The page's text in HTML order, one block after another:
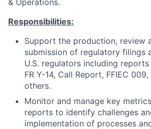
& Operations.
Responsibilities:
Support the production, review
submission of regulatory filings
U.S. regulators including reports
FR Y-14, Call Report, FFIEC 009,
others.
Monitor and manage key
reports to identify challenges
implementation of processes